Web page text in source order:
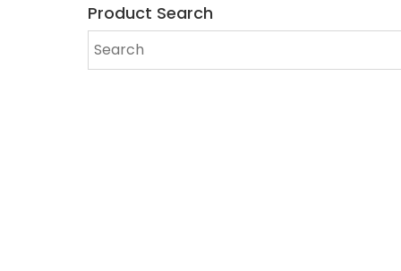
Product Search